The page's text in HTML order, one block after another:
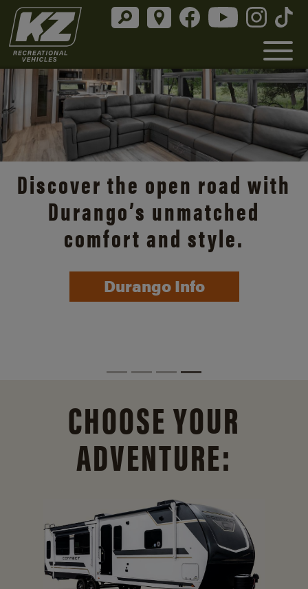
Discover the open road with
Durango’s unmatched
comfort and style.
Durango Info
CHOOSE YOUR
ADVENTURE: